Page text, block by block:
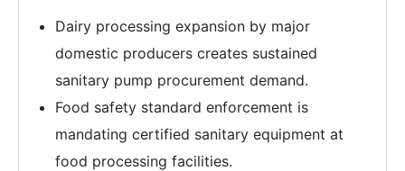
Dairy processing expansion by major
domestic producers creates sustained
sanitary pump procurement demand.
Food safety standard enforcement is
mandating certified sanitary equipment at
food processing facilities.